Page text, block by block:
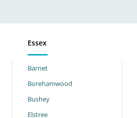
Essex
Barnet
Borehamwood
Bushey
Elstree